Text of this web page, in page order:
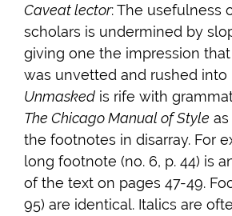
Caveat lector: The usefulness
scholars is undermined by
giving one the impression
was unvetted and rushed into
Unmasked is rife with
The Chicago Manual of Style
the footnotes in disarray. For
long footnote (no. 6, p. 44) is
of the text on pages 47-49.
95) are identical. Italics are